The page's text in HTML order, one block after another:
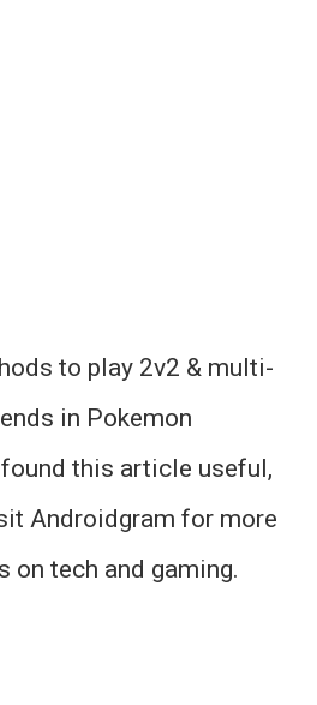
to play 2v2 & multi-
in Pokemon
this article useful,
Androidgram for more
on tech and gaming.